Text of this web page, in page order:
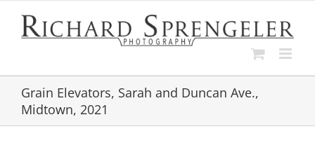
content
Grain Elevators, Sarah and Duncan Ave.,
Midtown, 2021